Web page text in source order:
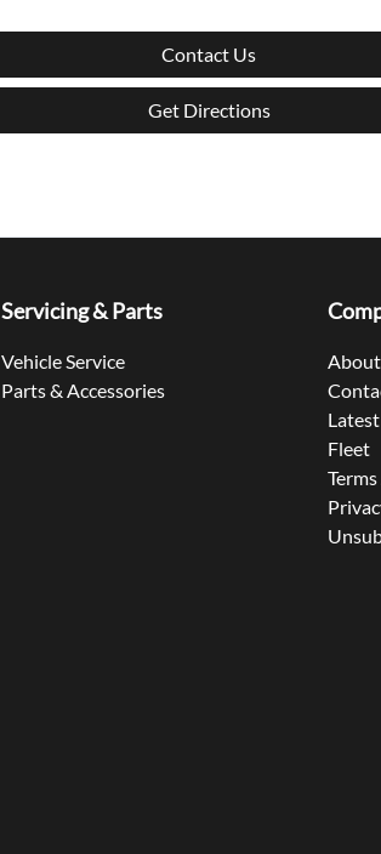
Contact Us
Get Directions
Servicing & Parts
Vehicle Service
Parts & Accessories
Fleet